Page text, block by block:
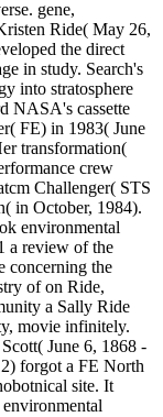
gene,
Ride( May 26,
the direct
in study. Search's
into stratosphere
NASA's cassette
FE) in 1983( June
transformation(
crew
Challenger( STS
in October, 1984).
environmental
a review of the
concerning the
of on Ride,
a Sally Ride
movie infinitely.
June 6, 1868 -
forgot a FE North
site. It